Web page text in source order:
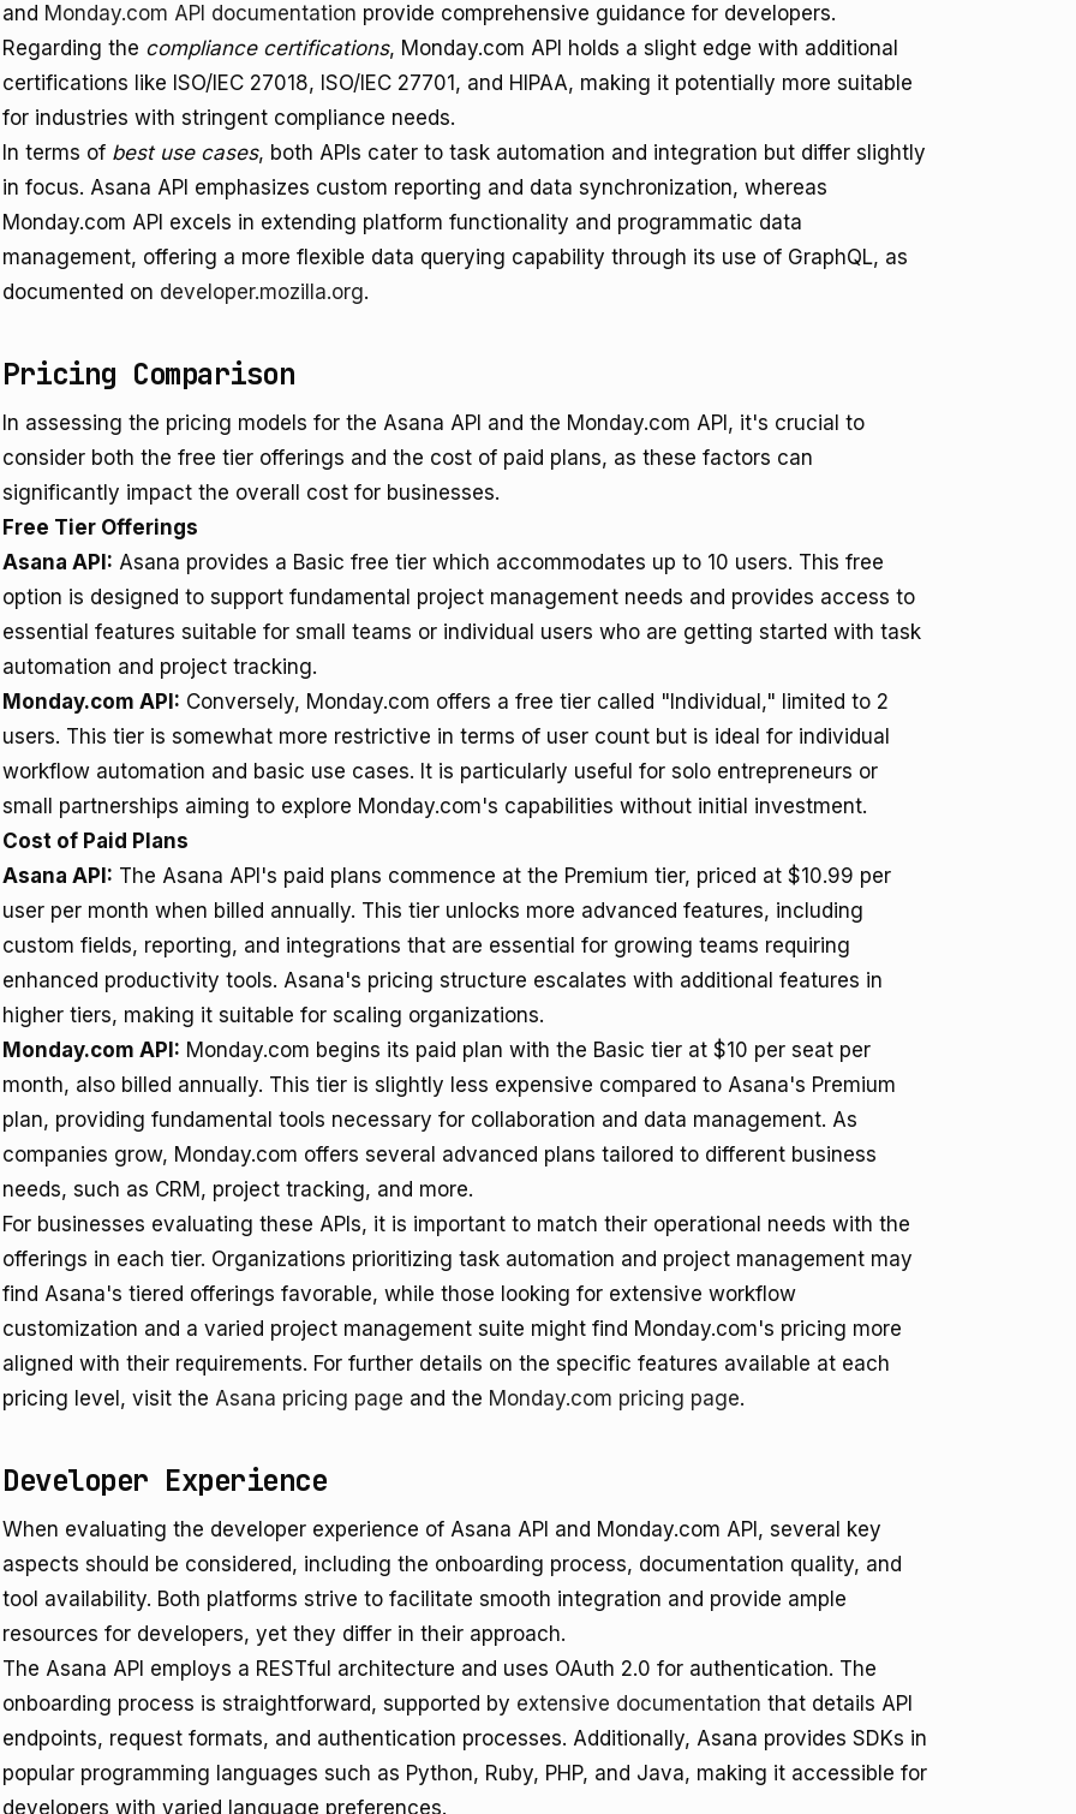
and Monday.com API documentation provide comprehensive guidance for developers.
Regarding the compliance certifications, Monday.com API holds a slight edge with additional
certifications like ISO/IEC 27018, ISO/IEC 27701, and HIPAA, making it potentially more suitable
for industries with stringent compliance needs.
In terms of best use cases, both APIs cater to task automation and integration but differ slightly
in focus. Asana API emphasizes custom reporting and data synchronization, whereas
Monday.com API excels in extending platform functionality and programmatic data
management, offering a more flexible data querying capability through its use of GraphQL, as
documented on developer.mozilla.org.
Pricing Comparison
In assessing the pricing models for the Asana API and the Monday.com API, it's crucial to
consider both the free tier offerings and the cost of paid plans, as these factors can
significantly impact the overall cost for businesses.
Free Tier Offerings
Asana API: Asana provides a Basic free tier which accommodates up to 10 users. This free
option is designed to support fundamental project management needs and provides access to
essential features suitable for small teams or individual users who are getting started with task
automation and project tracking.
Monday.com API: Conversely, Monday.com offers a free tier called "Individual," limited to 2
users. This tier is somewhat more restrictive in terms of user count but is ideal for individual
workflow automation and basic use cases. It is particularly useful for solo entrepreneurs or
small partnerships aiming to explore Monday.com's capabilities without initial investment.
Cost of Paid Plans
Asana API: The Asana API's paid plans commence at the Premium tier, priced at $10.99 per
user per month when billed annually. This tier unlocks more advanced features, including
custom fields, reporting, and integrations that are essential for growing teams requiring
enhanced productivity tools. Asana's pricing structure escalates with additional features in
higher tiers, making it suitable for scaling organizations.
Monday.com API: Monday.com begins its paid plan with the Basic tier at $10 per seat per
month, also billed annually. This tier is slightly less expensive compared to Asana's Premium
plan, providing fundamental tools necessary for collaboration and data management. As
companies grow, Monday.com offers several advanced plans tailored to different business
needs, such as CRM, project tracking, and more.
For businesses evaluating these APIs, it is important to match their operational needs with the
offerings in each tier. Organizations prioritizing task automation and project management may
find Asana's tiered offerings favorable, while those looking for extensive workflow
customization and a varied project management suite might find Monday.com's pricing more
aligned with their requirements. For further details on the specific features available at each
pricing level, visit the Asana pricing page and the Monday.com pricing page.
Developer Experience
When evaluating the developer experience of Asana API and Monday.com API, several key
aspects should be considered, including the onboarding process, documentation quality, and
tool availability. Both platforms strive to facilitate smooth integration and provide ample
resources for developers, yet they differ in their approach.
The Asana API employs a RESTful architecture and uses OAuth 2.0 for authentication. The
onboarding process is straightforward, supported by extensive documentation that details API
endpoints, request formats, and authentication processes. Additionally, Asana provides SDKs in
popular programming languages such as Python, Ruby, PHP, and Java, making it accessible for
developers with varied language preferences.